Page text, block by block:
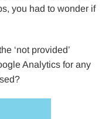
you had to wonder if
‘not provided’
Analytics for any